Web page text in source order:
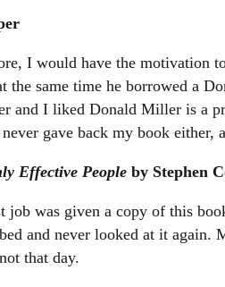
I would have the motivation
the same time he borrowed a
and I liked Donald Miller is a
gave back my book either,
Effective Peopleby Stephen
job was given a copy of this
and never looked at it again.
that day.